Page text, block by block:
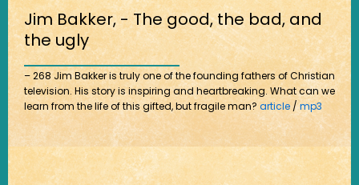
Jim Bakker, - The good, the bad, and
the ugly
– 268 Jim Bakker is truly one of the founding fathers of Christian
television. His story is inspiring and heartbreaking. What can we
learn from the life of this gifted, but fragile man? article/mp3